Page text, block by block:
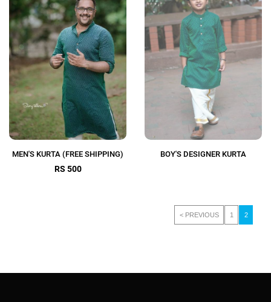
MEN'S KURTA (FREE SHIPPING)
RS 500
BOY'S DESIGNER KURTA
< PREVIOUS 1 2